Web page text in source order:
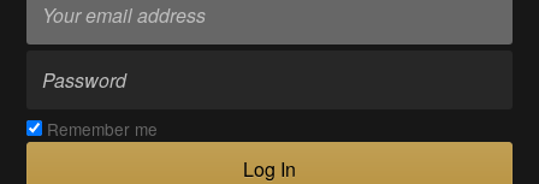
Remember me
Log In